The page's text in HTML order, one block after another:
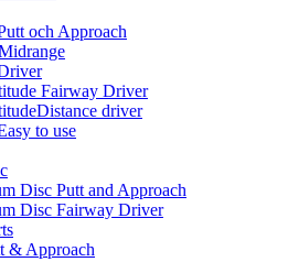
och Approach
Fairway Driver
driver
to use
Disc Putt and Approach
Disc Fairway Driver
& Approach